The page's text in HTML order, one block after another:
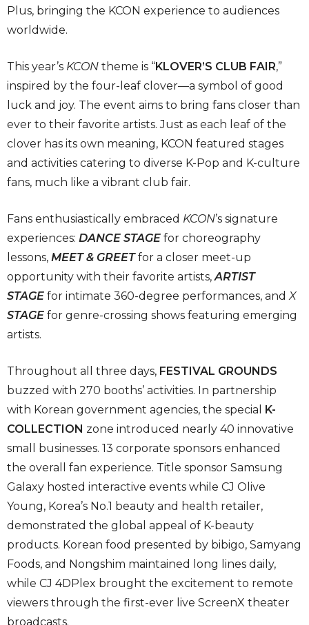
Plus, bringing the KCON experience to audiences
worldwide.
This year’s KCON theme is “KLOVER’S CLUB FAIR,”
inspired by the four-leaf clover—a symbol of good
luck and joy. The event aims to bring fans closer than
ever to their favorite artists. Just as each leaf of the
clover has its own meaning, KCON featured stages
and activities catering to diverse K-Pop and K-culture
fans, much like a vibrant club fair.
Fans enthusiastically embraced KCON’s signature
experiences: DANCE STAGE for choreography
lessons, MEET & GREETfor a closer meet-up
opportunity with their favorite artists,ARTIST
STAGE for intimate 360-degree performances, andX
STAGE for genre-crossing shows featuring emerging
artists.
Throughout all three days, FESTIVAL GROUNDS
buzzed with 270 booths’ activities. In partnership
with Korean government agencies, the special K-
COLLECTION zone introduced nearly 40 innovative
small businesses. 13 corporate sponsors enhanced
the overall fan experience. Title sponsor Samsung
Galaxy hosted interactive events while CJ Olive
Young, Korea’s No.1 beauty and health retailer,
demonstrated the global appeal of K-beauty
products. Korean food presented by bibigo, Samyang
Foods, and Nongshim maintained long lines daily,
while CJ 4DPlex brought the excitement to remote
viewers through the first-ever live ScreenX theater
broadcasts.